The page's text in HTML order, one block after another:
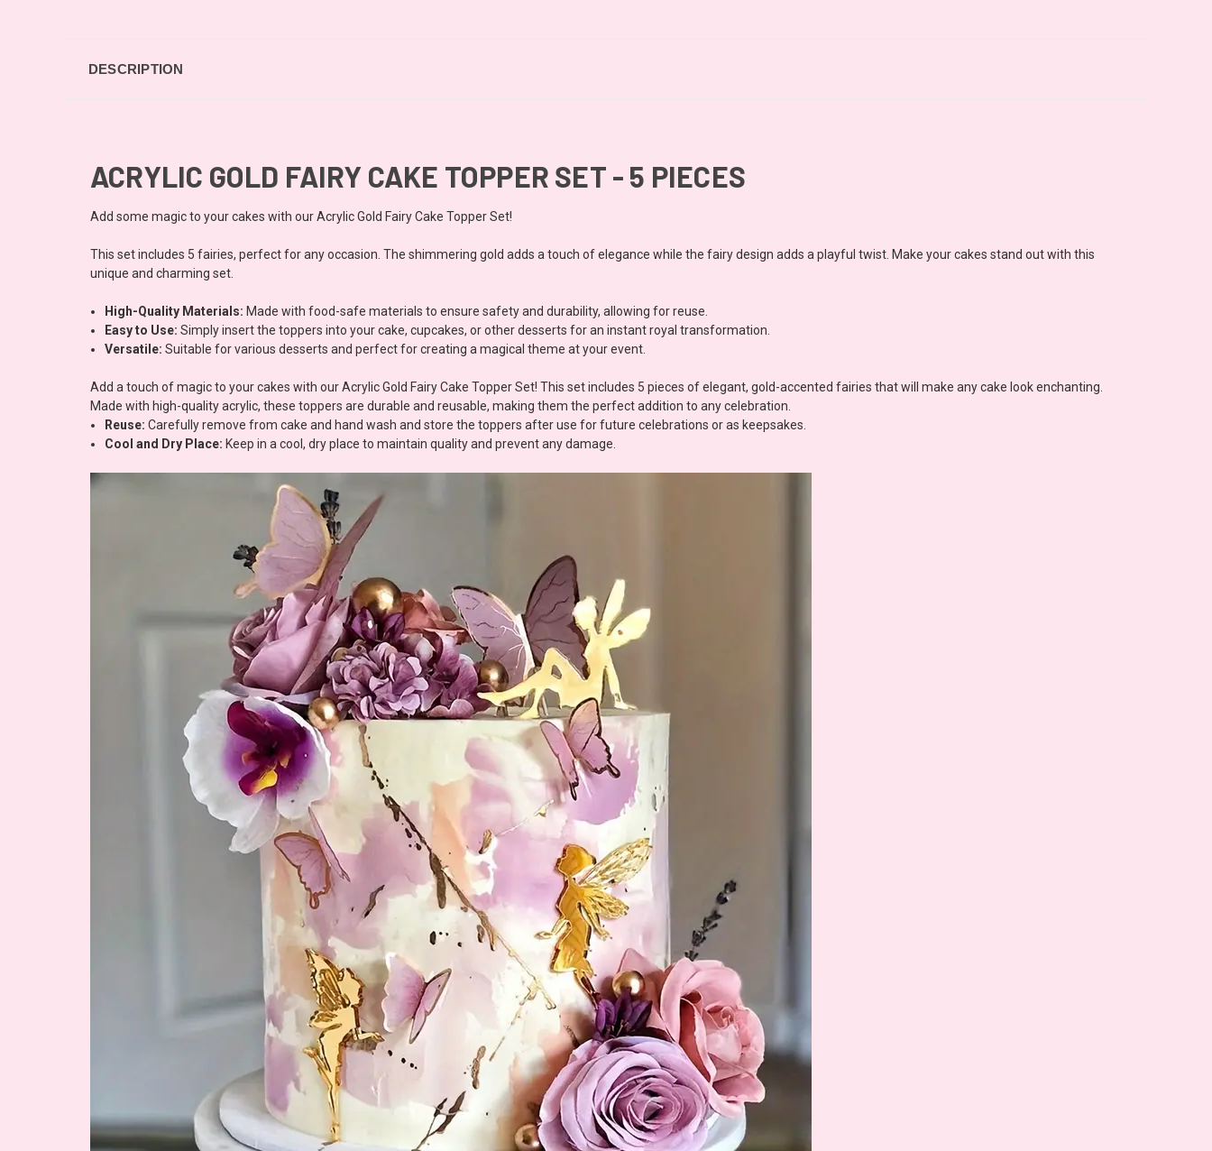
DESCRIPTION
ACRYLIC GOLD FAIRY CAKE TOPPER SET - 5 PIECES
Add some magic to your cakes with our Acrylic Gold Fairy Cake Topper Set!
This set includes 5 fairies, perfect for any occasion. The shimmering gold adds a touch of elegance while the fairy design adds a playful twist. Make your cakes stand out with this
unique and charming set.
High-Quality Materials: Made with food-safe materials to ensure safety and durability, allowing for reuse.
Easy to Use: Simply insert the toppers into your cake, cupcakes, or other desserts for an instant royal transformation.
Versatile: Suitable for various desserts and perfect for creating a magical theme at your event.
Add a touch of magic to your cakes with our Acrylic Gold Fairy Cake Topper Set! This set includes 5 pieces of elegant, gold-accented fairies that will make any cake look enchanting.
Made with high-quality acrylic, these toppers are durable and reusable, making them the perfect addition to any celebration.
Reuse: Carefully remove from cake and hand wash and store the toppers after use for future celebrations or as keepsakes.
Cool and Dry Place: Keep in a cool, dry place to maintain quality and prevent any damage.